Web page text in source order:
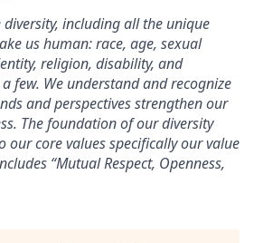
diversity, including all the unique
us human: race, age, sexual
religion, disability, and
few. We understand and recognize
and perspectives strengthen our
The foundation of our diversity
our core values specifically our value
“Mutual Respect, Openness,